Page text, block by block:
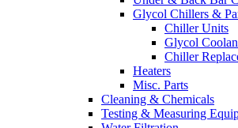
Glycol Chillers &
Chiller Units
Glycol
Chiller
Heaters
Misc. Parts
Cleaning & Chemicals
Testing & Measuring